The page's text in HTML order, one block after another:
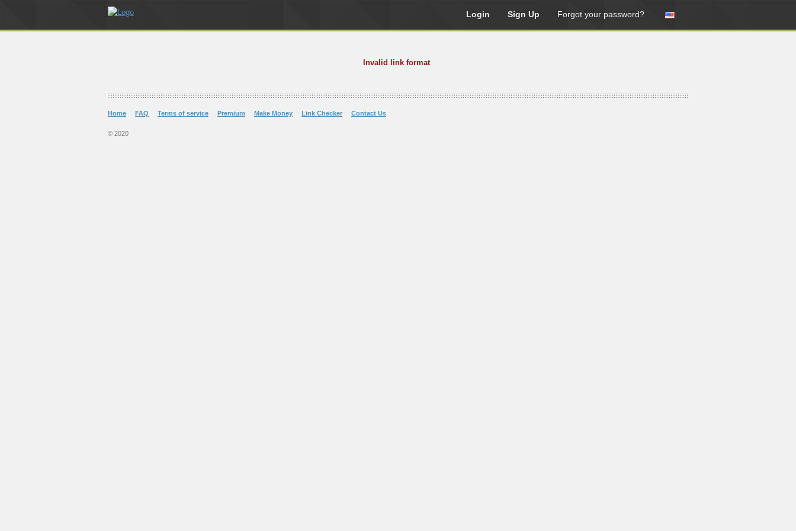
Login Sign Up Forgot your password?
Invalid link format
Home FAQ Terms of service Premium Make Money Link Checker Contact Us
© 2020